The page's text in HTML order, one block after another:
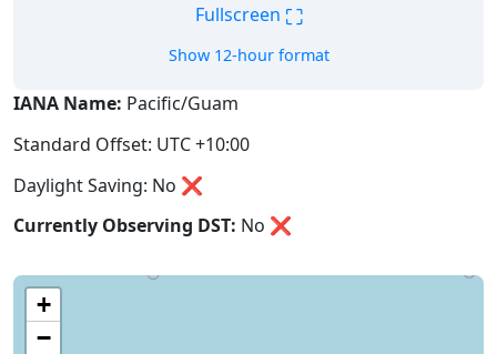
Fullscreen ⛶
Show 12-hour format
IANA Name: Pacific/Guam
Standard Offset: UTC +10:00
Daylight Saving: No ❌
Currently Observing DST: No ❌
+
−